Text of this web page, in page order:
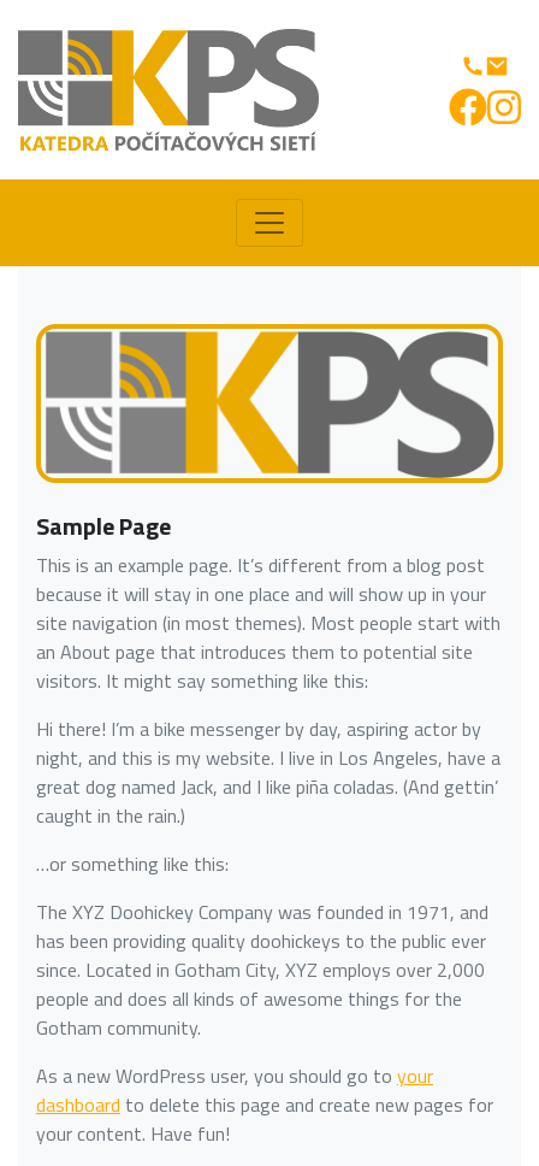
Sample Page
This is an example page. It’s different from a blog post
because it will stay in one place and will show up in your
site navigation (in most themes). Most people start with
an About page that introduces them to potential site
visitors. It might say something like this:
Hi there! I’m a bike messenger by day, aspiring actor by
night, and this is my website. I live in Los Angeles, have a
great dog named Jack, and I like piña coladas. (And gettin’
caught in the rain.)
…or something like this:
The XYZ Doohickey Company was founded in 1971, and
has been providing quality doohickeys to the public ever
since. Located in Gotham City, XYZ employs over 2,000
people and does all kinds of awesome things for the
Gotham community.
As a new WordPress user, you should go to your
dashboard to delete this page and create new pages for
your content. Have fun!